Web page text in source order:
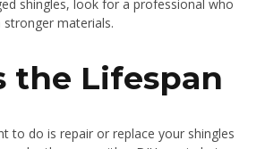
shingles, look for a professional who
materials.
the Lifespan
to do is repair or replace your shingles